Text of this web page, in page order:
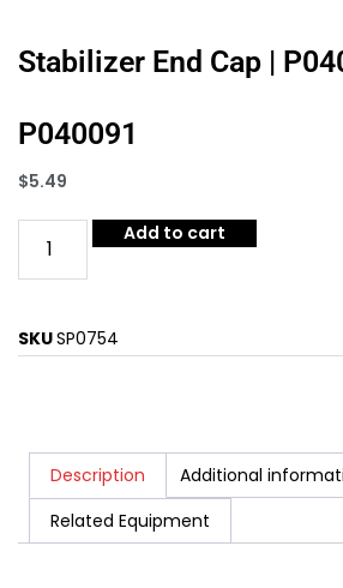
Stabilizer End Cap |
P040091
$5.49
Add to cart
SKUSP0754
Description
Additional
Related Equipment